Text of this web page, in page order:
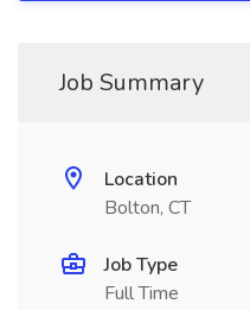
Job Summary
Location
Bolton, CT
Job Type
Full Time